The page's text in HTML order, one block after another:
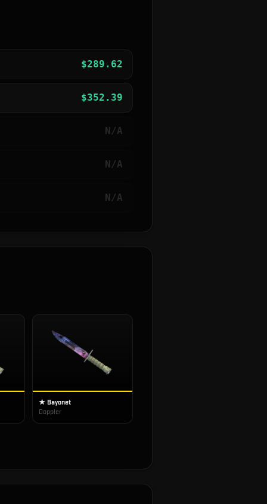
$289.62
$352.39
N/A
N/A
N/A
★ Bayonet
Doppler